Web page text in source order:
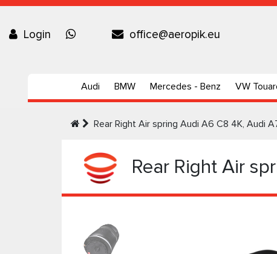
Login office@aeropik.eu
Audi BMW Mercedes - Benz VW
Rear Right Air spring Audi А6 C8 4K, Audi
Rear Right Air